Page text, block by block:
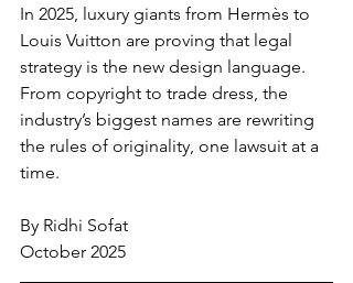
In 2025, luxury giants from Hermès to
Louis Vuitton are proving that legal
strategy is the new design language.
From copyright to trade dress, the
industry’s biggest names are rewriting
the rules of originality, one lawsuit at a
time.
By Ridhi Sofat
October 2025